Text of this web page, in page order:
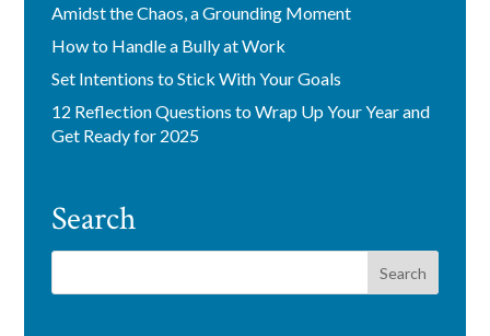
Amidst the Chaos, a Grounding Moment
How to Handle a Bully at Work
Set Intentions to Stick With Your Goals
12 Reflection Questions to Wrap Up Your Year and
Get Ready for 2025
Search